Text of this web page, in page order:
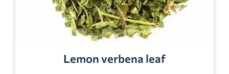
Lemon verbena leaf